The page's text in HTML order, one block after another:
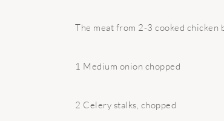
The meat from 2-3 cooked chicken
1 Medium onion chopped
2 Celery stalks, chopped